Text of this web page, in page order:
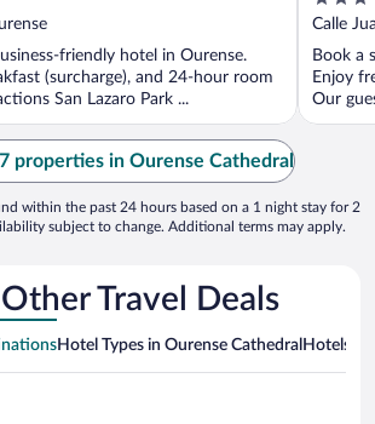
friendly hotel in Ourense.
(surcharge), and 24-hour room
San Lazaro Park ...
out
of
5
Calle
Book a
Enjoy
Our
properties in Ourense Cathedral
within the past 24 hours based on a 1 night stay for 2
subject to change. Additional terms may apply.
Travel Deals
Hotel Types in Ourense Cathedral Hotels in